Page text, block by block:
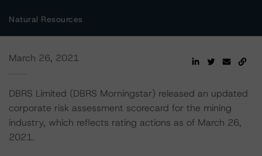
Natural Resources
March 26, 2021
DBRS Limited (DBRS Morningstar) released an updated
corporate risk assessment scorecard for the mining
industry, which reflects rating actions as of March 26,
2021.